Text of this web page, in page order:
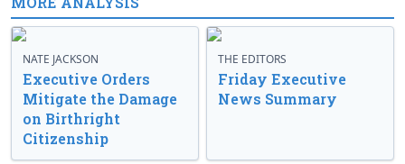
NATE JACKSON
Executive Orders
Mitigate the Damage
on Birthright
Citizenship
THE EDITORS
Friday Executive
News Summary